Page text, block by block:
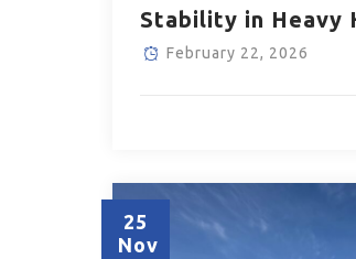
Stability in Heavy
February 22, 2026
25
Nov